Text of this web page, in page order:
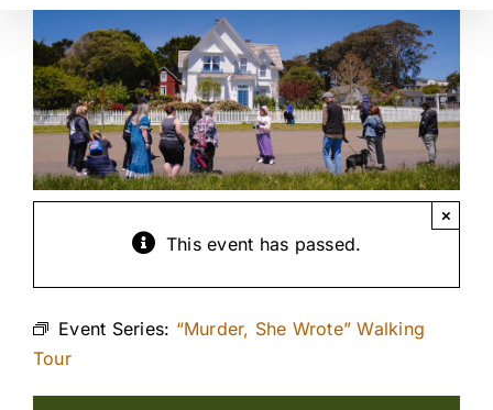
This event has passed.
×
Event Series: “Murder, She Wrote” Walking
Tour